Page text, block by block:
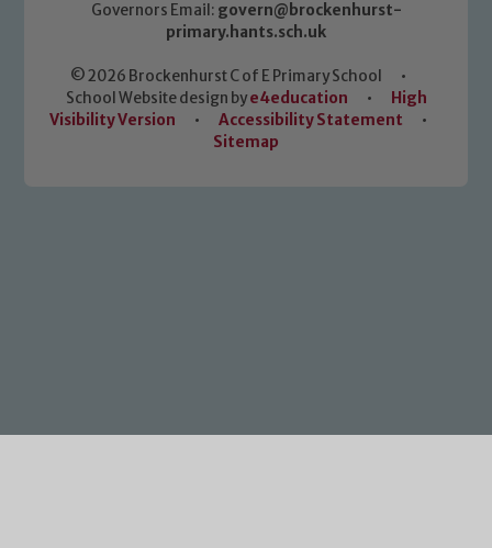
Governors Email: govern@brockenhurst-
primary.hants.sch.uk
© 2026 Brockenhurst C of E Primary School
•
School Website design bye4education •
High
Visibility Version
• Accessibility Statement
•
Sitemap